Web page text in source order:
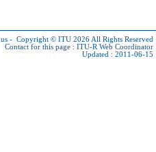
- Copyright © ITU 2026 All Rights Reserved
Contact for this page : ITU-R Web Coordinator
Updated : 2011-06-15